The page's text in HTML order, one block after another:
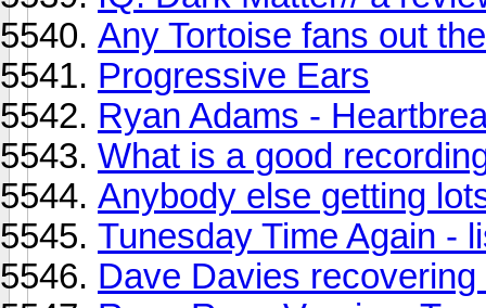
Any Tortoise fans out
Progressive Ears
Ryan Adams -
What is a good
Anybody else getting
Tunesday Time Again -
Dave Davies